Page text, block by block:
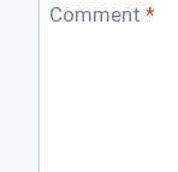
Comment *